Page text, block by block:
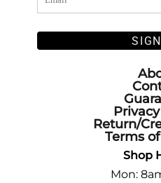
Return/
Terms
Shop
Mon: